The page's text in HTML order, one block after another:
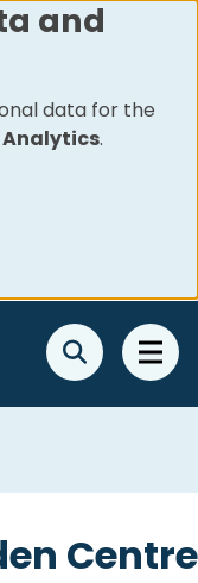
and
data for the
.
Centre